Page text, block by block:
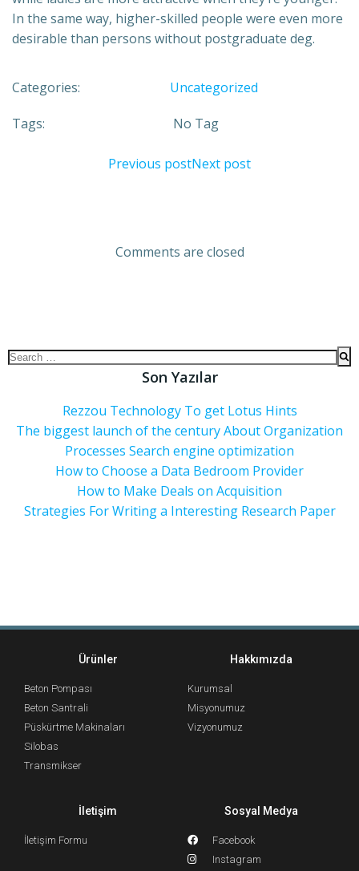
In the same way, higher-skilled people were even more
desirable than persons without postgraduate deg.
Categories: Uncategorized
Tags: No Tag
Previous postNext post
Comments are closed
Son Yazılar
Rezzou Technology To get Lotus Hints
The biggest launch of the century About Organization
Processes Search engine optimization
How to Choose a Data Bedroom Provider
How to Make Deals on Acquisition
Strategies For Writing a Interesting Research Paper
Ürünler
Beton Pompası
Beton Santrali
Püskürtme Makinaları
Silobas
Transmikser
Hakkımızda
Kurumsal
Misyonumuz
Vizyonumuz
İletişim
İletişim Formu
Sosyal Medya
Facebook
Instagram